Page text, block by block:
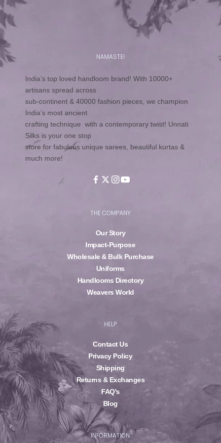
NAMASTE!
India’s top loved handloom brand! With 10000+
artisans spread across
sub-continent & 40000 fashion pieces, we champion
India’s most ancient
crafting technique with a contemporary twist! Unnati
Silks is your one stop
store for fabulous unique sarees, beautiful kurtas &
much more!
THE COMPANY
Our Story
Impact-Purpose
Wholesale & Bulk Purchase
Uniforms
Handlooms Directory
Weavers World
HELP
Contact Us
Privacy Policy
Shipping
Returns & Exchanges
FAQ's
Blog
INFORMATION